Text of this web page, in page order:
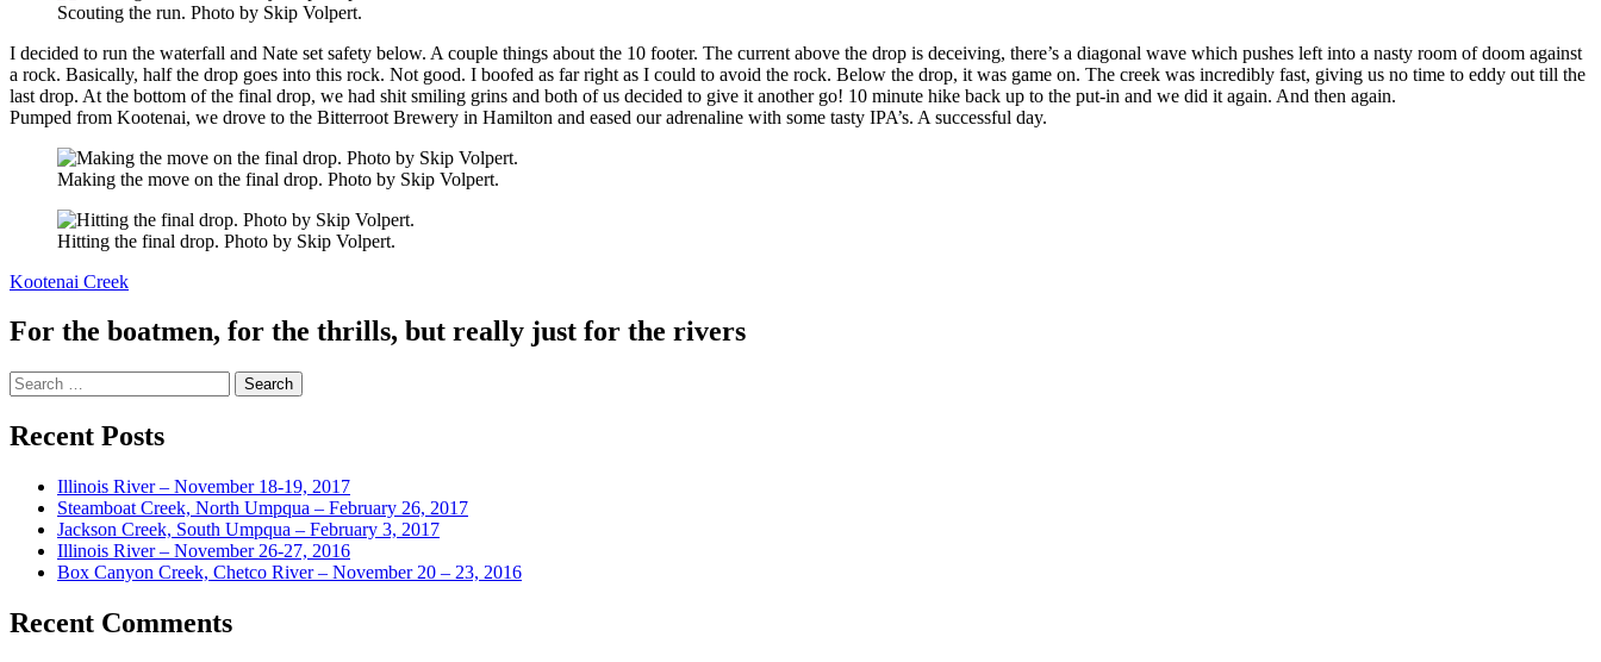
Scouting the run. Photo by Skip Volpert.
I decided to run the waterfall and Nate set safety below. A couple things about the 10 footer. The current above the drop is deceiving, there’s a diagonal wave which pushes left into a nasty room of doom against
a rock. Basically, half the drop goes into this rock. Not good. I boofed as far right as I could to avoid the rock. Below the drop, it was game on. The creek was incredibly fast, giving us no time to eddy out till the
last drop. At the bottom of the final drop, we had shit smiling grins and both of us decided to give it another go! 10 minute hike back up to the put-in and we did it again. And then again.
Pumped from Kootenai, we drove to the Bitterroot Brewery in Hamilton and eased our adrenaline with some tasty IPA’s. A successful day.
Making the move on the final drop. Photo by Skip Volpert.
Hitting the final drop. Photo by Skip Volpert.
Kootenai Creek
For the boatmen, for the thrills, but really just for the rivers
Search
for:
Recent Posts
Illinois River – November 18-19, 2017
Steamboat Creek, North Umpqua – February 26, 2017
Jackson Creek, South Umpqua – February 3, 2017
Illinois River – November 26-27, 2016
Box Canyon Creek, Chetco River – November 20 – 23, 2016
Recent Comments